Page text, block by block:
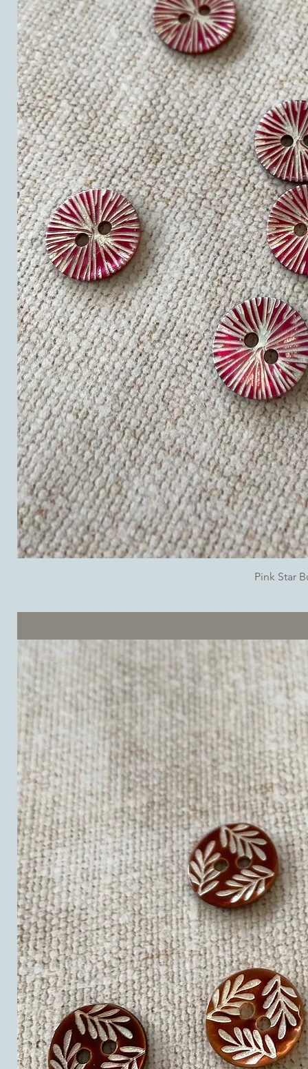
Pink Star